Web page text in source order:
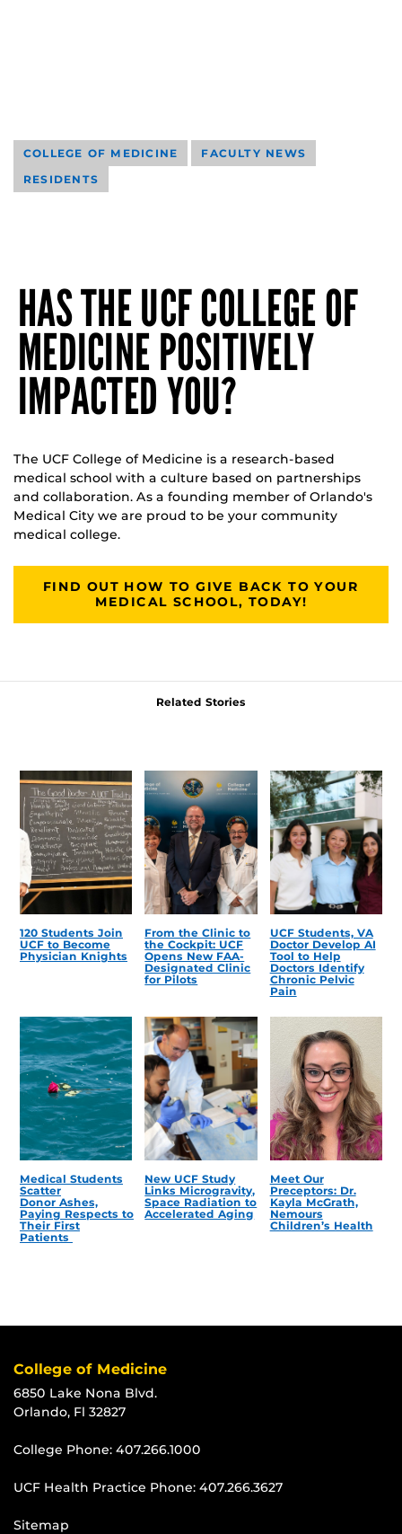
COLLEGE OF MEDICINE
FACULTY NEWS
RESIDENTS
HAS THE UCF COLLEGE OF
MEDICINE POSITIVELY
IMPACTED YOU?
The UCF College of Medicine is a research-based
medical school with a culture based on partnerships
and collaboration. As a founding member of Orlando's
Medical City we are proud to be your community
medical college.
FIND OUT HOW TO GIVE BACK TO YOUR
MEDICAL SCHOOL, TODAY!
Related Stories
120 Students Join
UCF to Become
Physician Knights
From the Clinic to
the Cockpit: UCF
Opens New FAA-
Designated Clinic
for Pilots
UCF Students, VA
Doctor Develop AI
Tool to Help
Doctors Identify
Chronic Pelvic
Pain
Medical Students
Scatter
Donor Ashes,
Paying Respects to
Their First
Patients
New UCF Study
Links Microgravity,
Space Radiation to
Accelerated Aging
Meet Our
Preceptors: Dr.
Kayla McGrath,
Nemours
Children’s Health
College of Medicine
6850 Lake Nona Blvd.
Orlando, Fl 32827
College Phone: 407.266.1000
UCF Health Practice Phone: 407.266.3627
Sitemap